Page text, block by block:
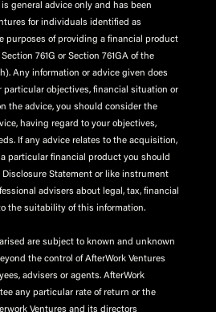
general advice only and has been
for individuals identified as
purposes of providing a financial product
761G or Section 761GA of the
Any information or advice given does
particular objectives, financial situation or
the advice, you should consider the
having regard to your objectives,
If any advice relates to the acquisition,
particular financial product you should
Statement or like instrument
advisers about legal, tax, financial
the suitability of this information.
are subject to known and unknown
the control of AfterWork Ventures
advisers or agents. AfterWork
any particular rate of return or the
Ventures and its directors